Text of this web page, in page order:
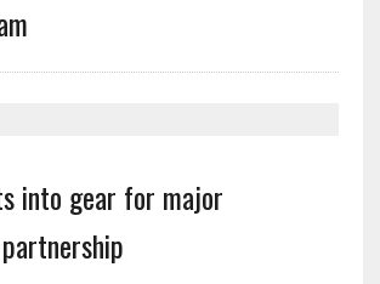
into gear for major